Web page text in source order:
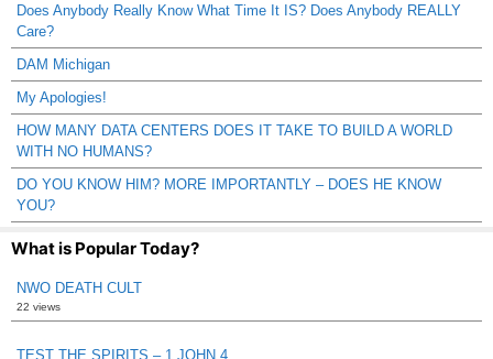
Does Anybody Really Know What Time It IS? Does Anybody REALLY
Care?
DAM Michigan
My Apologies!
HOW MANY DATA CENTERS DOES IT TAKE TO BUILD A WORLD
WITH NO HUMANS?
DO YOU KNOW HIM? MORE IMPORTANTLY – DOES HE KNOW
YOU?
What is Popular Today?
NWO DEATH CULT
22 views
TEST THE SPIRITS – 1 JOHN 4